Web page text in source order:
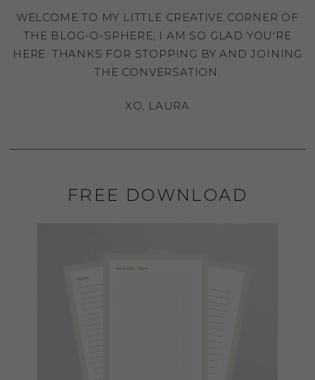
WELCOME TO MY LITTLE CREATIVE CORNER OF
THE BLOG-O-SPHERE, I AM SO GLAD YOU'RE
HERE. THANKS FOR STOPPING BY AND JOINING
THE CONVERSATION.
XO, LAURA
FREE DOWNLOAD